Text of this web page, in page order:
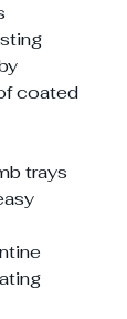
coated
trays